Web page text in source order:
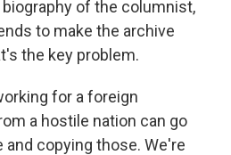
of the columnist,
to make the archive
the key problem.
for a foreign
a hostile nation can go
and copying those. We're